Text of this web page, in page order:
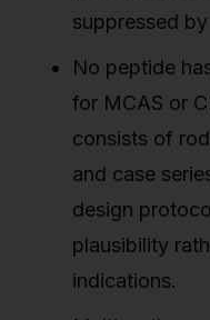
suppressed
No peptide
for MCAS or
consists of
and case
design
plausibility
indications.